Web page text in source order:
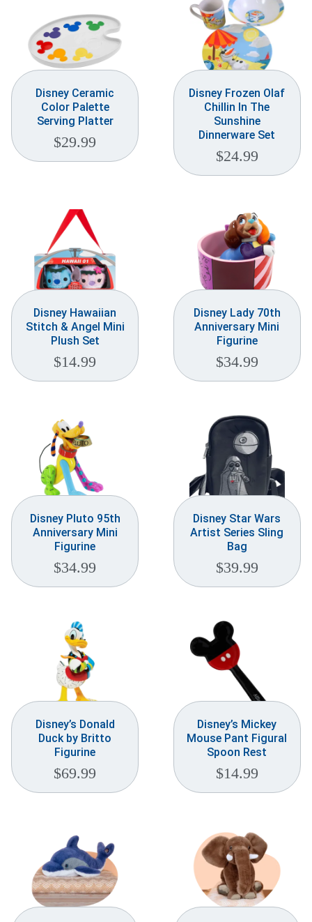
Disney Ceramic
Color Palette
Serving Platter
$29.99
Disney Frozen Olaf
Chillin In The
Sunshine
Dinnerware Set
$24.99
Disney Hawaiian
Stitch & Angel Mini
Plush Set
$14.99
Disney Lady 70th
Anniversary Mini
Figurine
$34.99
Disney Pluto 95th
Anniversary Mini
Figurine
$34.99
Disney Star Wars
Artist Series Sling
Bag
$39.99
Disney’s Donald
Duck by Britto
Figurine
$69.99
Disney’s Mickey
Mouse Pant Figural
Spoon Rest
$14.99